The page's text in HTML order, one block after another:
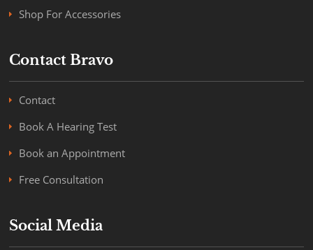
Shop For Accessories
Contact Bravo
Contact
Book A Hearing Test
Book an Appointment
Free Consultation
Social Media